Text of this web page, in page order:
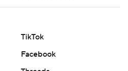
TikTok
Facebook